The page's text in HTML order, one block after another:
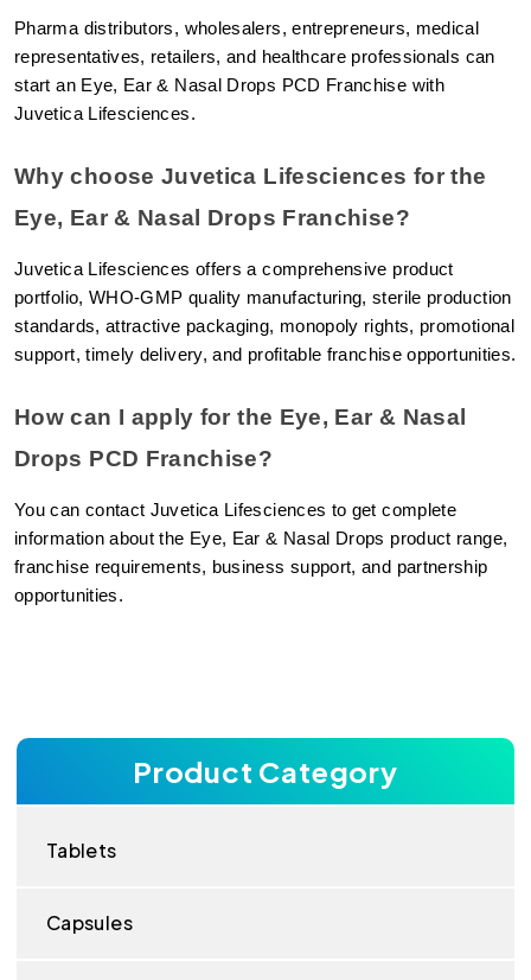
Product Category
Tablets
Capsules
Pharma distributors, wholesalers, entrepreneurs, medical
representatives, retailers, and healthcare professionals can
start an Eye, Ear & Nasal Drops PCD Franchise with
Juvetica Lifesciences.
Why choose Juvetica Lifesciences for the
Eye, Ear & Nasal Drops Franchise?
Juvetica Lifesciences offers a comprehensive product
portfolio, WHO-GMP quality manufacturing, sterile production
standards, attractive packaging, monopoly rights, promotional
support, timely delivery, and profitable franchise opportunities.
How can I apply for the Eye, Ear & Nasal
Drops PCD Franchise?
You can contact Juvetica Lifesciences to get complete
information about the Eye, Ear & Nasal Drops product range,
franchise requirements, business support, and partnership
opportunities.